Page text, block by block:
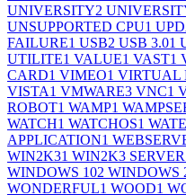
UNIVERSITY2
UNSUPPORTED CPU1
FAILURE1 USB2 USB 3.01
UTILITE1 VALUE1 VAST1
CARD1 VIMEO1 VIRTUAL
VISTA1 VMWARE3 VNC1
ROBOT1 WAMP1
WATCH1 WATCHOS1
APPLICATION1
WIN2K31 WIN2K3 SERVER
WINDOWS 102 WINDOWS
WONDERFUL1 WOOD1